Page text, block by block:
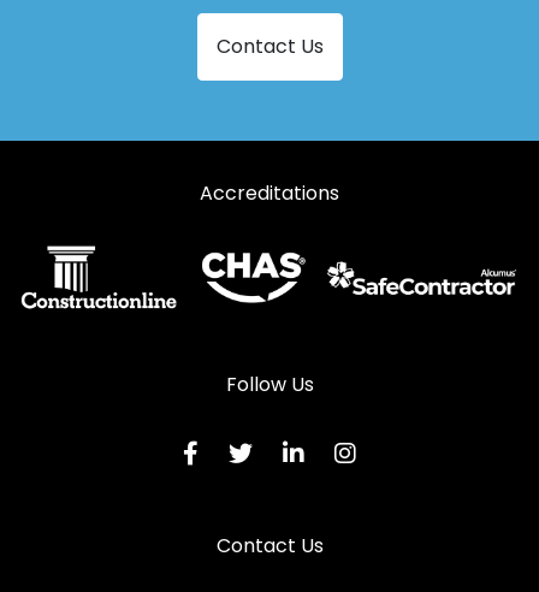
Aluminium Windows in Tredegar
Aluminium Windows in Usk
Contact Us
Accreditations
Follow Us
Contact Us